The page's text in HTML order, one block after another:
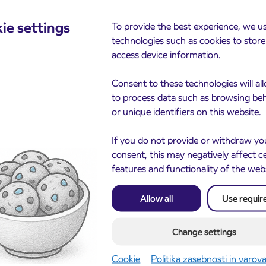
settings
To provide the best experience, we
technologies such as cookies to
access device information.
Consent to these technologies will
to process data such as browsing
or unique identifiers on this website.
If you do not provide or withdraw
consent, this may negatively affect
features and functionality of the
Allow all Use
Change settings
Cookie
Politika zasebnosti in
2026
of subsidized IJPP
tickets for the
school year begins
21st
3. 8. 2026
Notice of complete
the ČEŠNJEVEK –
road
Kranj